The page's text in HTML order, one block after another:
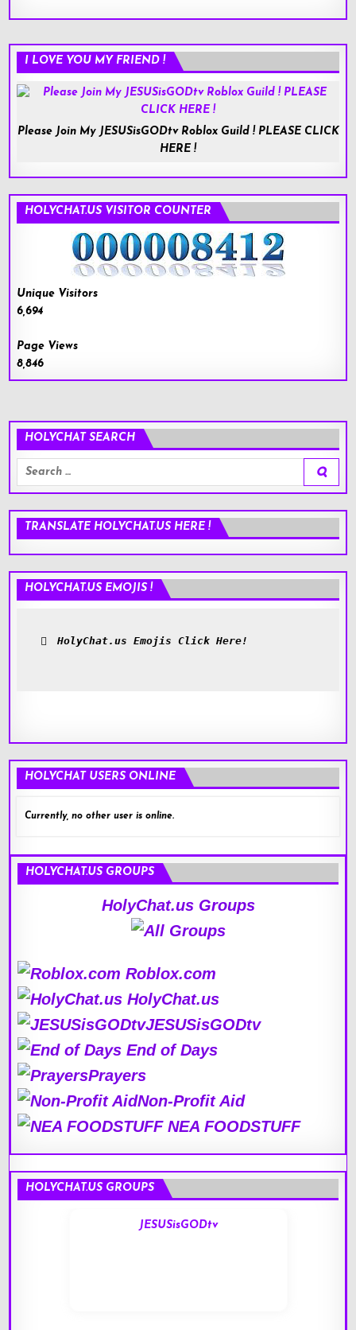
I LOVE YOU MY FRIEND !
Please Join My JESUSisGODtv Roblox Guild ! PLEASE CLICK
HERE !
HOLYCHAT.US VISITOR COUNTER
Unique Visitors
6,694
Page Views
8,846
HOLYCHAT SEARCH
Search
for:
TRANSLATE HOLYCHAT.US HERE !
HOLYCHAT.US EMOJIS !
HolyChat.us Emojis Click Here!
HOLYCHAT USERS ONLINE
Currently, no other user is online.
HOLYCHAT.US GROUPS
HolyChat.us Groups
Roblox.com
HolyChat.us
JESUSisGODtv
End of Days
Prayers
Non-Profit Aid
NEA FOODSTUFF
HOLYCHAT.US GROUPS
JESUSisGODtv